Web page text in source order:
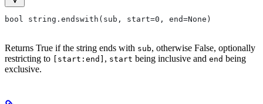
bool string.endswith(sub, start=0, end=None)
Returns True if the string ends with sub, otherwise False, optionally
restricting to
[start:end] , start being inclusive and end being
exclusive.